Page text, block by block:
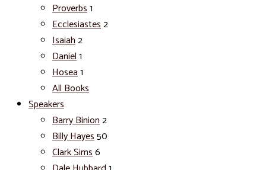
Proverbs1
Ecclesiastes2
Isaiah2
Daniel1
Hosea1
All Books
Speakers
Barry Binion2
Billy Hayes50
Clark Sims6